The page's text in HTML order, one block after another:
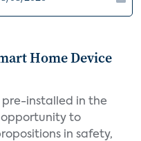
Home Device
pre-installed in the
to
in safety,